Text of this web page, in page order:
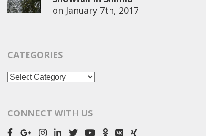
on January 7th, 2017
CATEGORIES
Categories
CONNECT WITH US